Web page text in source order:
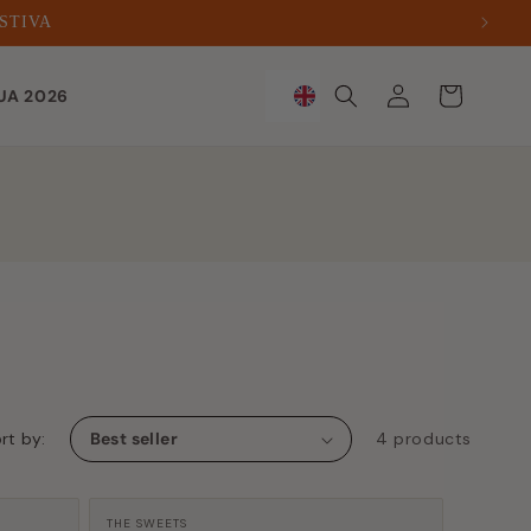
2026
Sign
in
Trolley
by: 4 products
THE SWEETS